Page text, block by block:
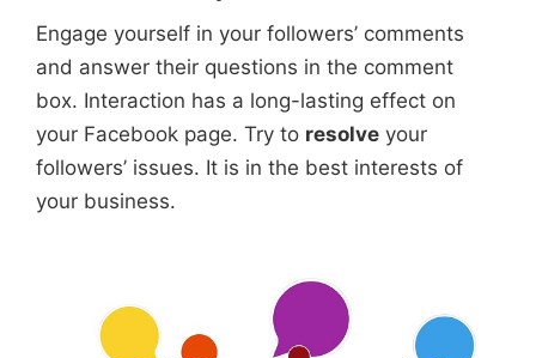
Engage yourself in your followers’ comments
and answer their questions in the comment
box. Interaction has a long-lasting effect on
your Facebook page. Try to resolve your
followers’ issues. It is in the best interests of
your business.